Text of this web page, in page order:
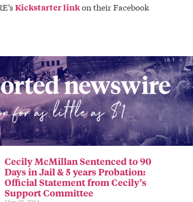
Kickstarter linkon their Facebook
Cecily McMillan Sentenced to 90
Days in Jail & 5 years Probation:
Official Statement from Cecily’s
Support Committee